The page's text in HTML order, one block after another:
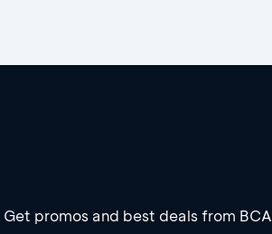
Get promos and best deals from BCA